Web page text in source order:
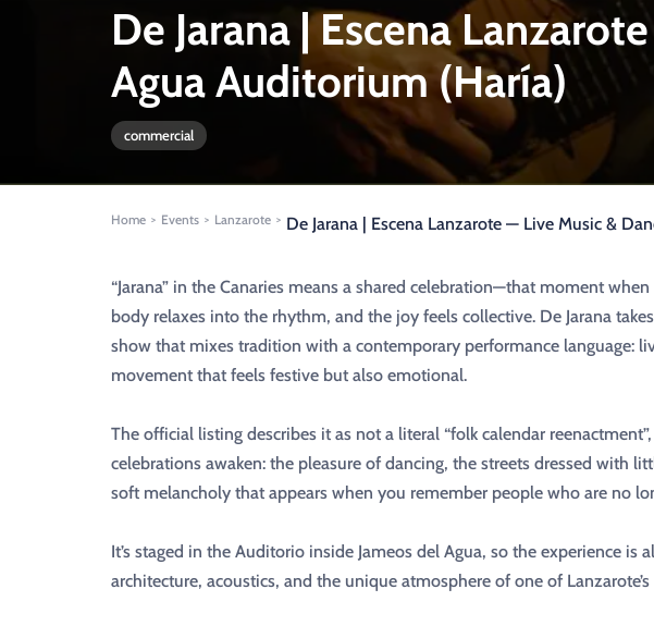
De Jarana | Escena
Agua Auditorium (Haría)
commercial
Home > Events > Lanzarote > De Jarana | Escena Lanzarote — Live Music &
“Jarana” in the Canaries means a shared celebration—that moment
body relaxes into the rhythm, and the joy feels collective. De Jarana
show that mixes tradition with a contemporary performance language:
movement that feels festive but also emotional.
The official listing describes it as not a literal “folk calendar
celebrations awaken: the pleasure of dancing, the streets dressed with
soft melancholy that appears when you remember people who are no
It’s staged in the Auditorio inside Jameos del Agua, so the experience is
architecture, acoustics, and the unique atmosphere of one of